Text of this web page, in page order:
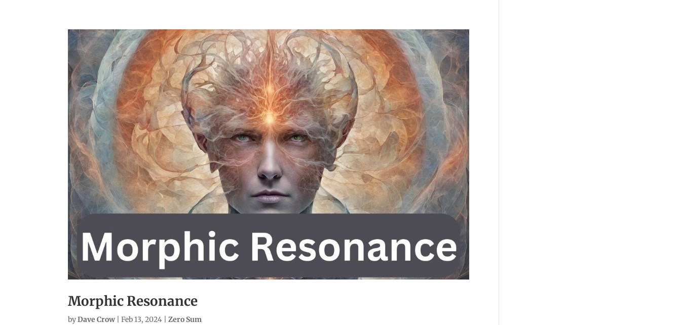
Morphic Resonance
byDave Crow|Feb 13, 2024 |Zero Sum